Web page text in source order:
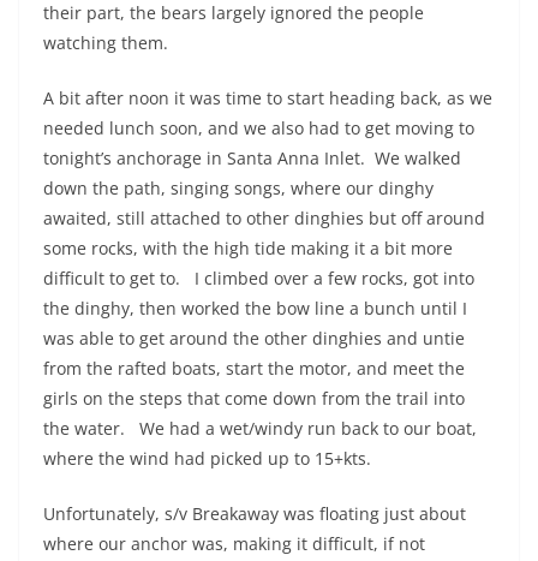
their part, the bears largely ignored the people
watching them.
A bit after noon it was time to start heading back, as we
needed lunch soon, and we also had to get moving to
tonight’s anchorage in Santa Anna Inlet. We walked
down the path, singing songs, where our dinghy
awaited, still attached to other dinghies but off around
some rocks, with the high tide making it a bit more
difficult to get to.
I climbed over a few rocks, got into
the dinghy, then worked the bow line a bunch until I
was able to get around the other dinghies and untie
from the rafted boats, start the motor, and meet the
girls on the steps that come down from the trail into
the water.
We had a wet/windy run back to our boat,
where the wind had picked up to 15+kts.
Unfortunately, s/v Breakaway was floating just about
where our anchor was, making it difficult, if not